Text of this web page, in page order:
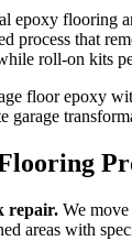
epoxy flooring
process that
roll-on kits
floor epoxy
garage
repair. We
areas with